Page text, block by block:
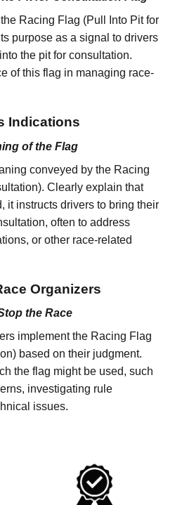
Racing Flag (Pull Into Pit for
purpose as a signal to drivers
the pit for consultation.
of this flag in managing race-
Indications
of the Flag
conveyed by the Racing
Clearly explain that
it instructs drivers to bring their
often to address
or other race-related
Organizers
the Race
implement the Racing Flag
based on their judgment.
the flag might be used, such
investigating rule
issues.